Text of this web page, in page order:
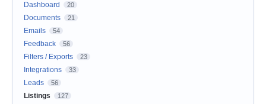
Dashboard 20
Documents 21
Emails 54
Feedback 56
Filters / Exports 23
Integrations 33
Leads 56
Listings 127